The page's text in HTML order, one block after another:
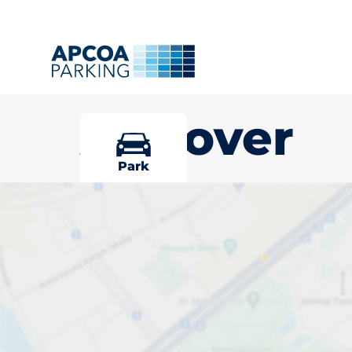
Andover
Park
Pick your
Andover